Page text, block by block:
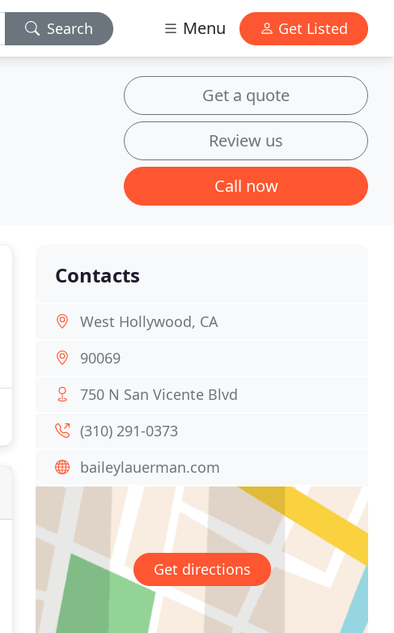
Search Menu Get Listed
Get a quote
Review us
Call now
Contacts
West Hollywood, CA
90069
750 N San Vicente Blvd
(310) 291-0373
baileylauerman.com
Get directions